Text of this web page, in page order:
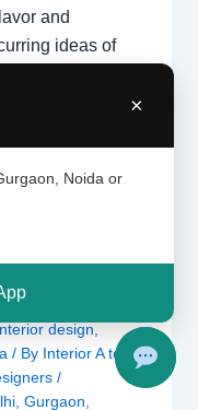
×
Noida or
and
ideas of
design
/ By Interior A to
/
, Gurgaon